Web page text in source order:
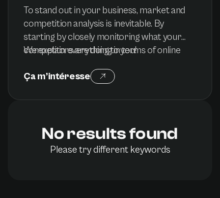
To stand out in your business, market and
competition analysis is inevitable. By
starting by closely monitoring what your
competitors are doing in terms of online
their strengths and weaknesses, and even
simple as they are quick to achieve it...
We explain everything to you!
Ça m’intéresse
No results found
Please try different keywords